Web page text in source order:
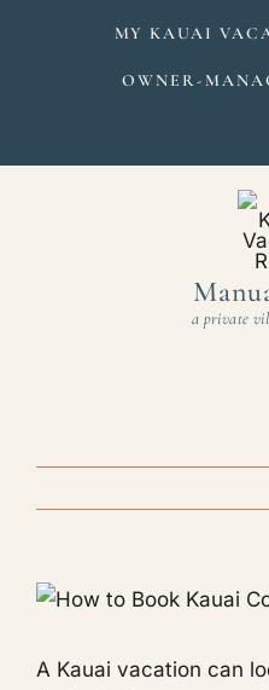
MY KAUAI
OWNER-
a private
A Kauai vacation can